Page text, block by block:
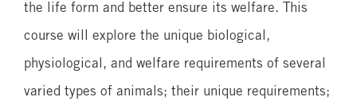
the life form and better ensure its welfare. This
course will explore the unique biological,
physiological, and welfare requirements of several
varied types of animals; their unique requirements;